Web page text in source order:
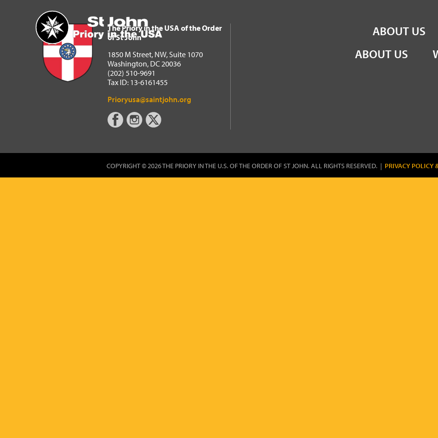
Home
The Priory in the USA of the Order of St John
ABOUT US
The Priory in the USA of the Order
of St John
1850 M Street, NW, Suite 1070
Washington, DC 20036
(202) 510-9691
Tax ID: 13-6161455
Prioryusa@saintjohn.org
ABOUT US
COPYRIGHT © 2026 THE PRIORY IN THE U.S. OF THE ORDER OF ST JOHN. ALL RIGHTS RESERVED. | PRIVACY POLICY